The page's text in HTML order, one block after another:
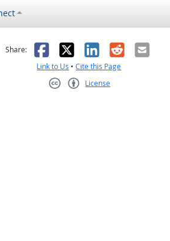
helpful
Share: Facebook
X LinkedIn
RedditEmail
Link to Us •Cite this Page
License